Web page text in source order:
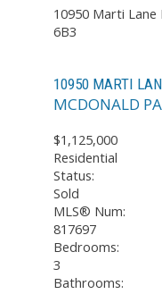
10950 Marti Lane
6B3
10950 MARTI
MCDONALD
$1,125,000
Residential
Status:
Sold
MLS® Num:
817697
Bedrooms:
3
Bathrooms: